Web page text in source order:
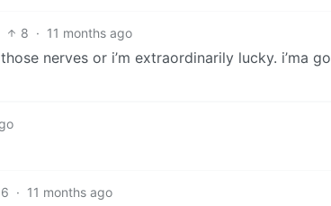
8 · 11 months ago
nerves or i’m extraordinarily lucky. i’ma go
6 · 11 months ago